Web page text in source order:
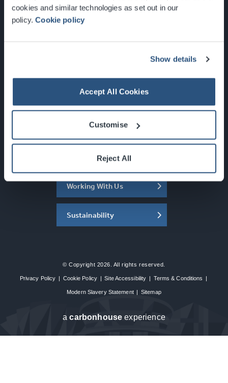
cookies and similar technologies as set out in our
policy.Cookie policy
Show details
Accept All Cookies
Customise
Reject All
Glasgow, Scotland, G3 8YW
Newsletter Sign Up
What's On
About the SEC
Working With Us
Sustainability
© Copyright 2026. All rights reserved.
Privacy Policy | Cookie Policy | Site Accessibility | Terms & Conditions |
Modern Slavery Statement | Sitemap
acarbon house experience